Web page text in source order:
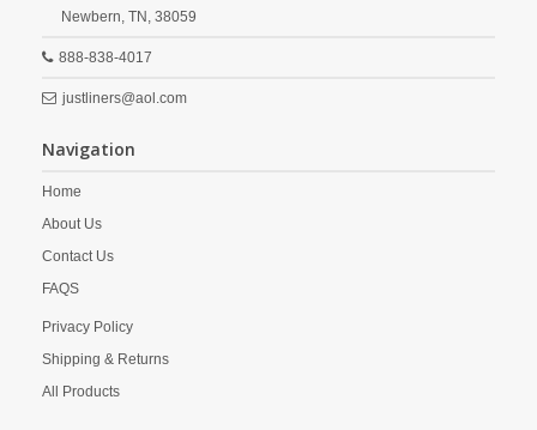
Newbern, TN, 38059
888-838-4017
justliners@aol.com
Navigation
Home
About Us
Contact Us
FAQS
Privacy Policy
Shipping & Returns
All Products